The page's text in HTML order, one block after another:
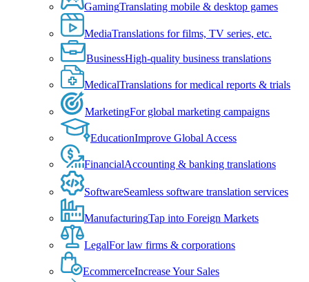
GamingTranslating mobile & desktop games
MediaTranslations for films, TV series, etc.
BusinessHigh-quality business translations
MedicalTranslations for medical reports & trials
MarketingFor global marketing campaigns
EducationImprove Global Access
FinancialAccounting & banking translations
SoftwareSeamless software translation services
ManufacturingTap into Foreign Markets
LegalFor law firms & corporations
EcommerceIncrease Your Sales